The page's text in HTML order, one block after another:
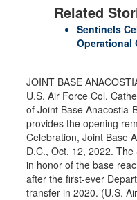
Related
Sentinels
Operational
JOINT BASE
U.S. Air Force Col.
of Joint Base Anacostia-
provides the opening
Celebration, Joint Base
D.C., Oct. 12, 2022.
in honor of the base
after the first-ever
transfer in 2020. (U.S.